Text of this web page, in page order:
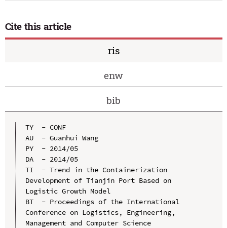
Cite this article
ris
enw
bib
TY  - CONF
AU  - Guanhui Wang
PY  - 2014/05
DA  - 2014/05
TI  - Trend in the Containerization
Development of Tianjin Port Based on
Logistic Growth Model
BT  - Proceedings of the International
Conference on Logistics, Engineering,
Management and Computer Science